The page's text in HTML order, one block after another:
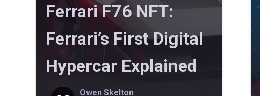
Ferrari F76 NFT:
Ferrari’s First Digital
Hypercar Explained
Owen Skelton